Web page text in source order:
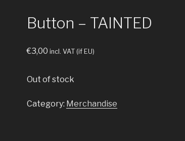
Button – TAINTED
€3,00 incl. VAT (if EU)
Out of stock
Category: Merchandise